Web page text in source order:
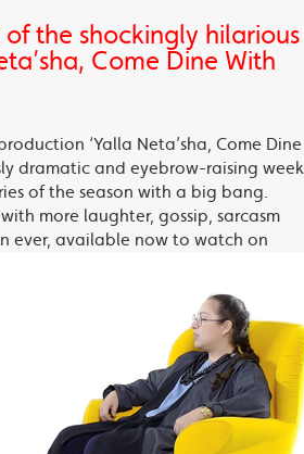
the shockingly hilarious
Come Dine With
‘Yalla Neta’sha, Come Dine
dramatic and eyebrow-raising week
of the season with a big bang.
more laughter, gossip, sarcasm
ever, available now to watch on